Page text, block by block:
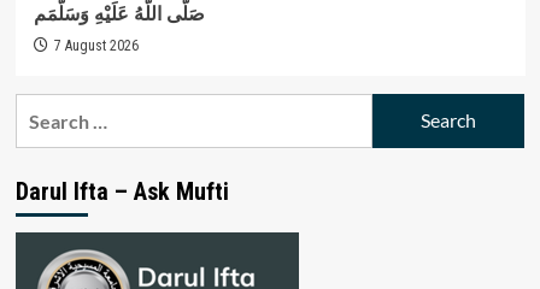
صَلَّى اللَّهُ عَلَيْهِ وَسَلَّمَم
7 August 2026
Darul Ifta – Ask Mufti